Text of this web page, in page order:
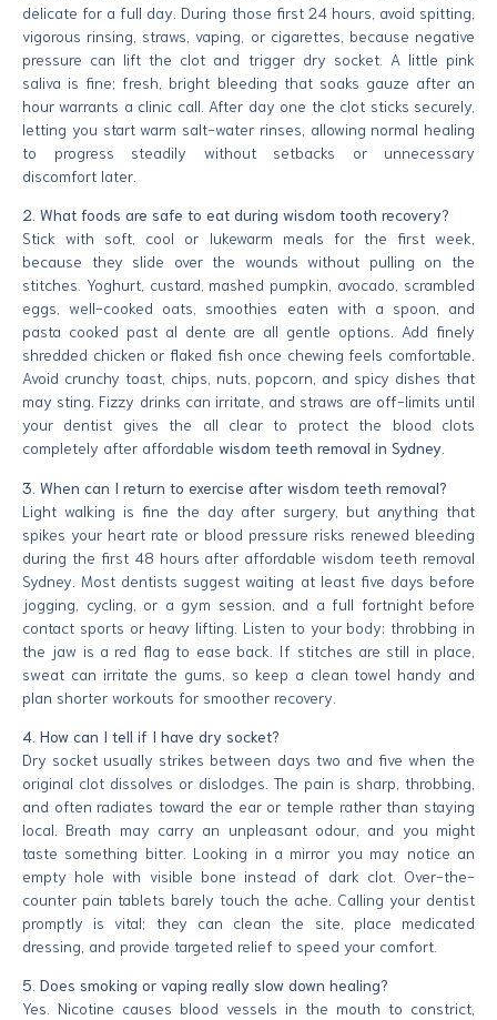
delicate for a full day. During those first 24 hours, avoid spitting,
vigorous rinsing, straws, vaping, or cigarettes, because negative
pressure can lift the clot and trigger dry socket. A little pink
saliva is fine; fresh, bright bleeding that soaks gauze after an
hour warrants a clinic call. After day one the clot sticks securely,
letting you start warm salt-water rinses, allowing normal healing
to progress steadily without setbacks or unnecessary
discomfort later.
2. What foods are safe to eat during wisdom tooth recovery?
Stick with soft, cool or lukewarm meals for the first week,
because they slide over the wounds without pulling on the
stitches. Yoghurt, custard, mashed pumpkin, avocado, scrambled
eggs, well-cooked oats, smoothies eaten with a spoon, and
pasta cooked past al dente are all gentle options. Add finely
shredded chicken or flaked fish once chewing feels comfortable.
Avoid crunchy toast, chips, nuts, popcorn, and spicy dishes that
may sting. Fizzy drinks can irritate, and straws are off-limits until
your dentist gives the all clear to protect the blood clots
completely after affordable wisdom teeth removal in Sydney
3. When can I return to exercise after wisdom teeth removal?
Light walking is fine the day after surgery, but anything that
spikes your heart rate or blood pressure risks renewed bleeding
during the first 48 hours after affordable wisdom teeth removal
Sydney. Most dentists suggest waiting at least five days before
jogging, cycling, or a gym session, and a full fortnight before
contact sports or heavy lifting. Listen to your body: throbbing in
the jaw is a red flag to ease back. If stitches are still in place,
sweat can irritate the gums, so keep a clean towel handy and
plan shorter workouts for smoother recovery.
4. How can I tell if I have dry socket?
Dry socket usually strikes between days two and five when the
original clot dissolves or dislodges. The pain is sharp, throbbing,
and often radiates toward the ear or temple rather than staying
local. Breath may carry an unpleasant odour, and you might
taste something bitter. Looking in a mirror you may notice an
empty hole with visible bone instead of dark clot. Over-the-
counter pain tablets barely touch the ache. Calling your dentist
promptly is vital; they can clean the site, place medicated
dressing, and provide targeted relief to speed your comfort.
5. Does smoking or vaping really slow down healing?
Yes. Nicotine causes blood vessels in the mouth to constrict,